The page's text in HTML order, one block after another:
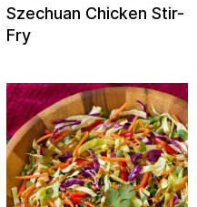
Szechuan Chicken Stir-
Fry